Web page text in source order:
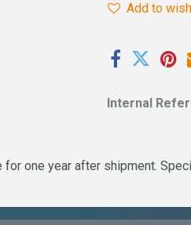
Add to
Internal
one year after shipment.